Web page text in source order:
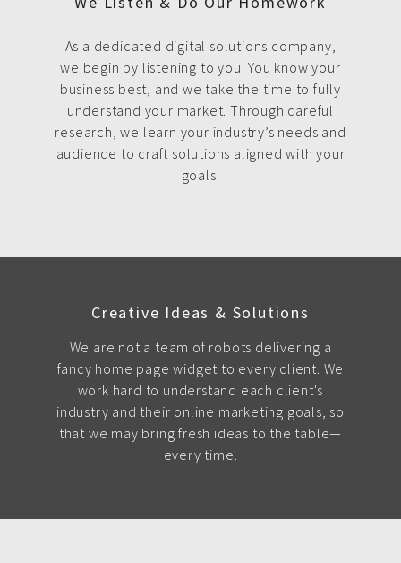
As a dedicated digital solutions company,
we begin by listening to you. You know your
business best, and we take the time to fully
understand your market. Through careful
research, we learn your industry’s needs and
audience to craft solutions aligned with your
goals.
Creative Ideas & Solutions
We are not a team of robots delivering a
fancy home page widget to every client. We
work hard to understand each client's
industry and their online marketing goals, so
that we may bring fresh ideas to the table—
every time.